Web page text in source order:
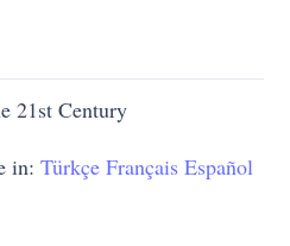
21st Century
in:Türkçe Français Español